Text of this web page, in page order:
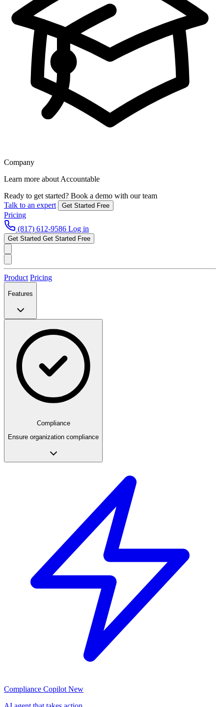
Company
Learn more about Accountable
Ready to get started? Book a demo with our team
Talk to an expert
Get Started Free
Pricing
(817) 612-9586 Log in
Get Started Get Started Free
Product Pricing
Features
Compliance
Ensure organization compliance
Compliance Copilot New